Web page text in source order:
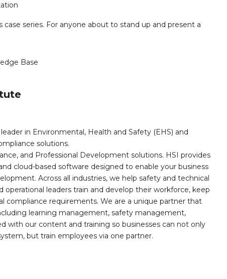
series. For anyone about to stand up and present a
Base
in Environmental, Health and Safety (EHS) and
solutions.
and Professional Development solutions. HSI provides
cloud-based software designed to enable your business
Across all industries, we help safety and technical
operational leaders train and develop their workforce, keep
compliance requirements. We are a unique partner that
learning management, safety management,
with our content and training so businesses can not only
but train employees via one partner.